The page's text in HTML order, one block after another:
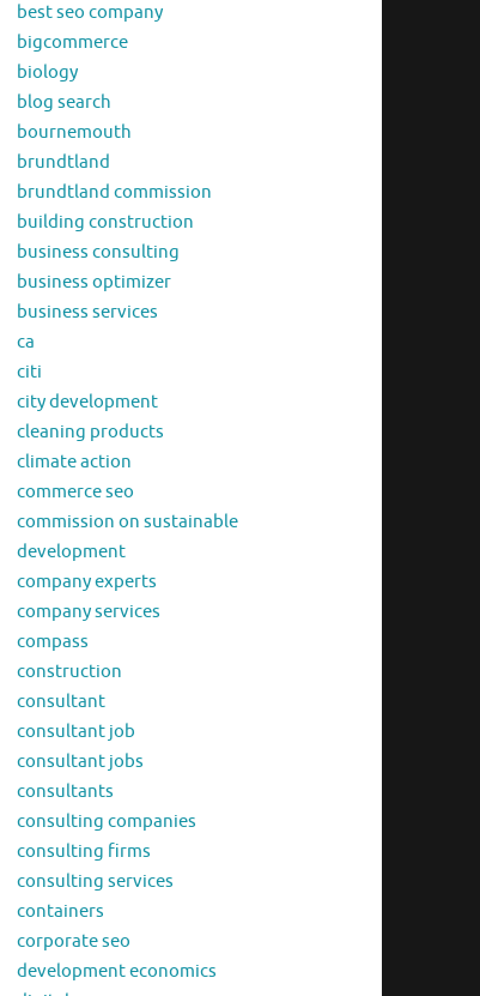
best seo company
bigcommerce
biology
blog search
bournemouth
brundtland
brundtland commission
building construction
business consulting
business optimizer
business services
ca
citi
city development
cleaning products
climate action
commerce seo
commission on sustainable
development
company experts
company services
compass
construction
consultant
consultant job
consultant jobs
consultants
consulting companies
consulting firms
consulting services
containers
corporate seo
development economics